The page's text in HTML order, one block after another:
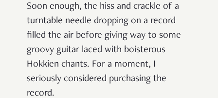
Soon enough, the hiss and crackle of a
turntable needle dropping on a record
filled the air before giving way to some
groovy guitar laced with boisterous
Hokkien chants. For a moment, I
seriously considered purchasing the
record.